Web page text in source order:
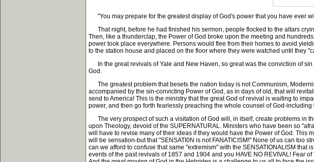
"You may prepare for the greatest display of God's power that you have ever
That night, before he had finished his sermon, people flocked to the altars
Then, like a thunderclap, the Power of God broke upon the meeting and
power took place everywhere. Persons would flee from their homes to avoid
to the station house and placed on the floor where they were watched until they
In the great revivals of Yale and New Haven, so great was the conviction of
God.
The greatest problem that besets the nation today is not Communism,
accompanied by the sin-convicting Power of God, as in days of old, that will
send to America! This is the ministry that the great God of revival is waiting to
power, and then go forth fearlessly preaching the whole counsel of God-including
The very prospect of such a visitation of God will, in itself, create problems in
upon Theology, devoid of the SUPERNATURAL. Ministers who have been so
will have to revise many of their ideas if they would have the Power of God. This
will be sensation-but that "SENSATI0N is not FANATICISM!" None of us can too
can we afford to confuse that same "extremism" with the SENSATIONALISM
events of the past revivals of 1857 and 1904 and you HAVE NO REVIVAL! Fear